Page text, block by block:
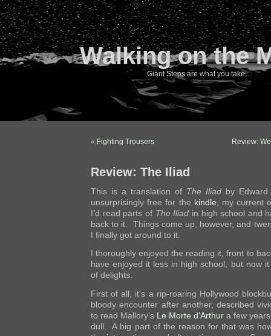
Walking on the
Giant Steps are what you take…
« Fighting Trousers Review:
Review: The Iliad
This is a translation of The Iliad by
unsurprisingly free for the kindle , my current
I’d read parts of The Iliad in high school and
back to it. Things come up, however, and
I finally got around to it.
I thoroughly enjoyed the reading it, front to
have enjoyed it less in high school, but now
of delights.
First of all, it’s a rip-roaring Hollywood
bloody encounter after another, described
to read Mallory’s Le Morte d’Arthur a few
dull. A big part of the reason for that was